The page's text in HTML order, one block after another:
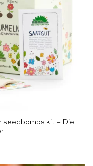
seedbombs kit – Die